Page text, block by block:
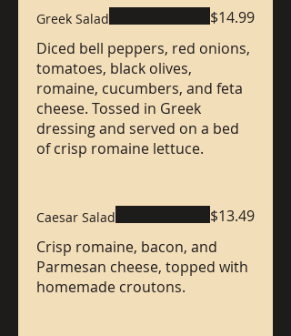
Greek Salad
Diced bell peppers, red onions,
tomatoes, black olives,
romaine, cucumbers, and feta
cheese. Tossed in Greek
dressing and served on a bed
of crisp romaine lettuce.
$14.99
Caesar Salad
Crisp romaine, bacon, and
Parmesan cheese, topped with
homemade croutons.
$13.49